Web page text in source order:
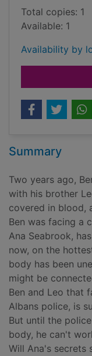
Total copies: 1
Available: 1
Availability by
Summary
Two years ago,
with his brother
covered in blood,
Ben was facing a
Ana Seabrook,
now, on the
body has been
might be
Ben and Leo that
Albans police, is
But until the
body, he can't
Will Ana's secrets